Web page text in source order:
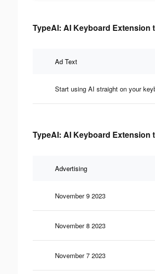
TypeAI: AI Keyboard
Ad Text
Start using AI straight on your
TypeAI: AI Keyboard
Advertising
November 9 2023
November 8 2023
November 7 2023